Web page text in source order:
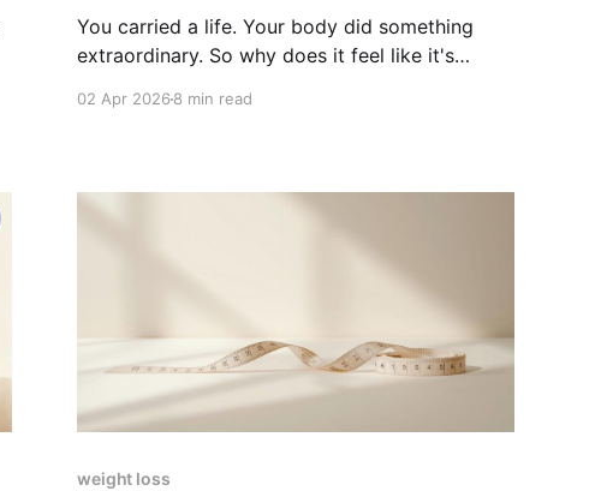
You carried a life. Your body did something
extraordinary. So why does it feel like it's
weight resistance is real, it's clinical, and it has
02 Apr 20268 min read
weight loss